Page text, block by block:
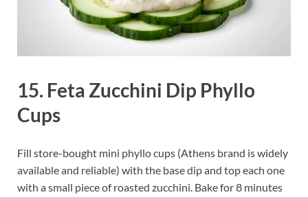
15. Feta Zucchini Dip Phyllo
Cups
Fill store-bought mini phyllo cups (Athens brand is widely
available and reliable) with the base dip and top each one
with a small piece of roasted zucchini. Bake for 8 minutes